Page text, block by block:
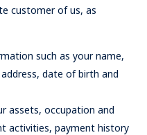
customer of us, as
such as your name,
date of birth and
assets, occupation and
activities, payment history